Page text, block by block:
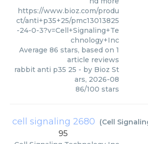
https://www.bioz.com/produ
ct/anti+p35+25/pmc13013825
-24-0-3?v=Cell+Signaling+Te
chnology+Inc
Average 86 stars, based on 1
article reviews
rabbit anti p35 25 - by Bioz St
ars, 2026-08
86/100 stars
cell signaling 2680 (Cell
95